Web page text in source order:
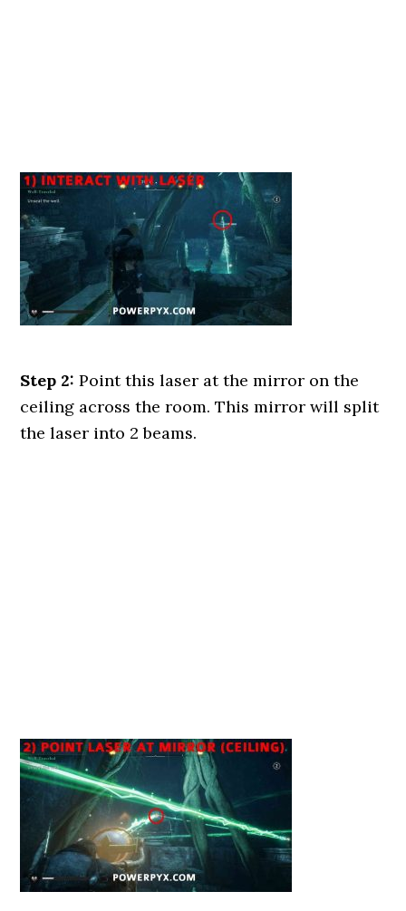
Step 2: Point this laser at the mirror on the
ceiling across the room. This mirror will split
the laser into 2 beams.